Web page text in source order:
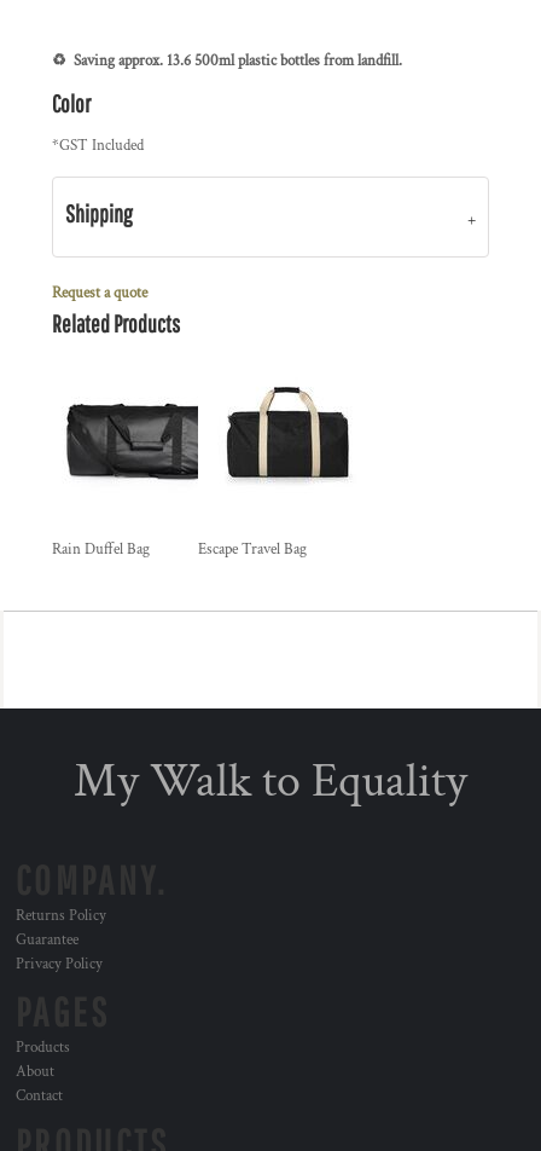
♻️ Saving approx. 13.6 500ml plastic bottles from landfill.
Color
*GST Included
Shipping
Request a quote
Related Products
Rain Duffel Bag Escape Travel Bag
My Walk to Equality
Returns Policy
Guarantee
Privacy Policy
Products
About
Contact